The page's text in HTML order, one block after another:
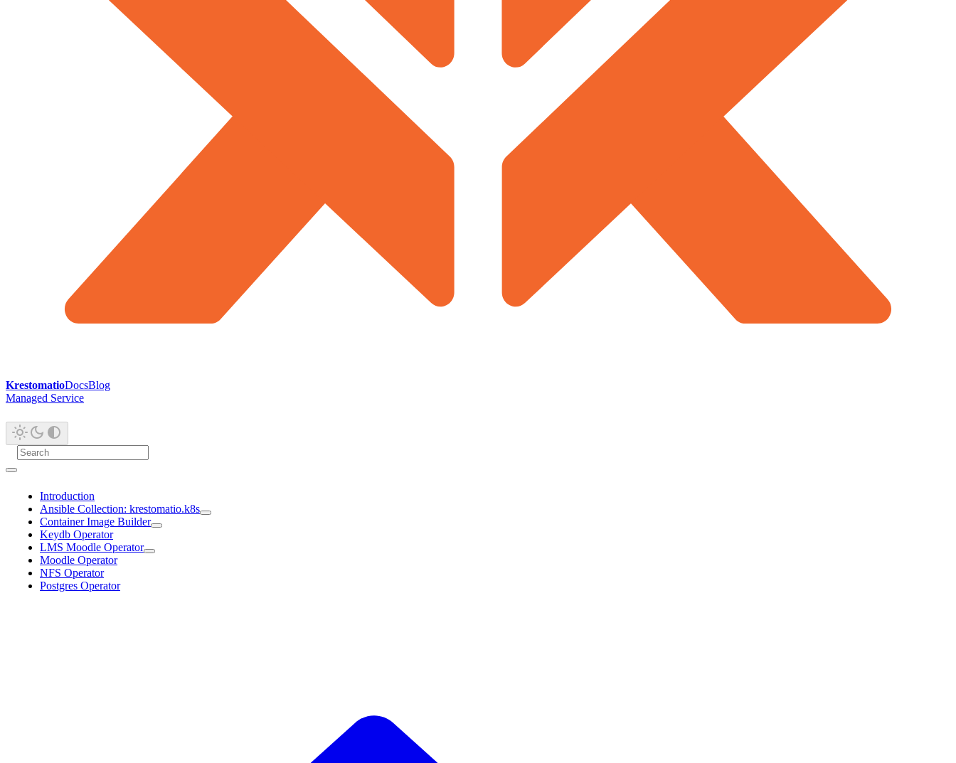
KrestomatioDocsBlog
Managed Service
Introduction
Ansible Collection: krestomatio.k8s
Container Image Builder
Keydb Operator
LMS Moodle Operator
Moodle Operator
NFS Operator
Postgres Operator